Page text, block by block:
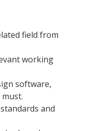
field from
working
software,
must.
and